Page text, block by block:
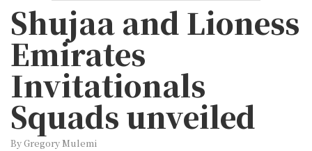
Shujaa and Lioness
Emirates
Invitationals
Squads unveiled
By Gregory Mulemi